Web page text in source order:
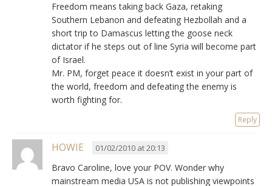
Freedom means taking back Gaza, retaking
Southern Lebanon and defeating Hezbollah and a
short trip to Damascus letting the goose neck
dictator if he steps out of line Syria will become part
of Israel.
Mr. PM, forget peace it doesn’t exist in your part of
the world, freedom and defeating the enemy is
worth fighting for.
Reply
HOWIE 01/02/2010 at 20:13
Bravo Caroline, love your POV. Wonder why
mainstream media USA is not publishing viewpoints